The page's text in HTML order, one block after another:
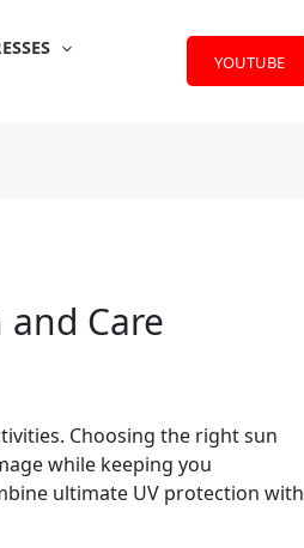
YOUTUBE
Care
Choosing the right sun
while keeping you
ultimate UV protection with